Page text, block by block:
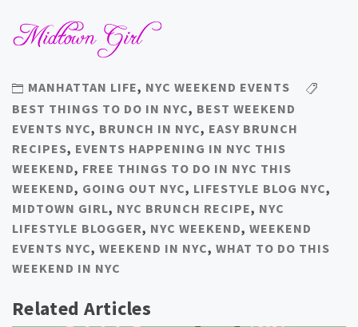
MANHATTAN LIFE, NYC WEEKEND EVENTS
BEST THINGS TO DO IN NYC, BEST WEEKEND
EVENTS NYC, BRUNCH IN NYC, EASY BRUNCH
RECIPES, EVENTS HAPPENING IN NYC THIS
WEEKEND, FREE THINGS TO DO IN NYC THIS
WEEKEND, GOING OUT NYC, LIFESTYLE BLOG NYC,
MIDTOWN GIRL, NYC BRUNCH RECIPE, NYC
LIFESTYLE BLOGGER, NYC WEEKEND, WEEKEND
EVENTS NYC, WEEKEND IN NYC, WHAT TO DO THIS
WEEKEND IN NYC
Related Articles